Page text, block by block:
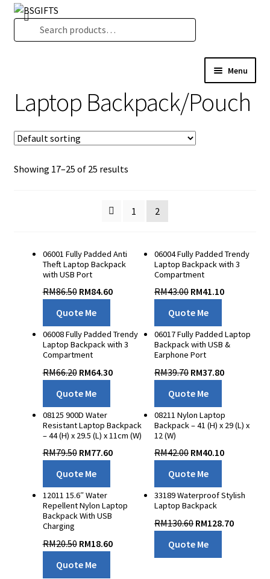
Skip
navigation
Skip
content
Search
for:
Search
Menu
Product Category
New Arrival
Theme Design
Architectural Lines Series
Serenity Garden
Texture of Becoming-PODA
Whispers of Autumn
Contact Us
Laptop Backpack/Pouch
Showing 17–25 of 25 results
1 2
06001 Fully Padded Anti
Theft Laptop Backpack
with USB Port
RM86.50 RM84.60
Quote Me
06004 Fully Padded Trendy
Laptop Backpack with 3
Compartment
RM43.00RM41.10
Quote Me
06008 Fully Padded Trendy
Laptop Backpack with 3
Compartment
RM66.20 RM64.30
Quote Me
06017 Fully Padded Laptop
Backpack with USB &
Earphone Port
RM39.70RM37.80
Quote Me
08125 900D Water
Resistant Laptop Backpack
– 44 (H) x 29.5 (L) x 11cm (W)
RM79.50 RM77.60
Quote Me
08211 Nylon Laptop
Backpack – 41 (H) x 29 (L) x
12 (W)
RM42.00RM40.10
Quote Me
12011 15.6″ Water
Repellent Nylon Laptop
Backpack With USB
Charging
RM20.50 RM18.60
Quote Me
33189 Waterproof Stylish
Laptop Backpack
RM130.60RM128.70
Quote Me